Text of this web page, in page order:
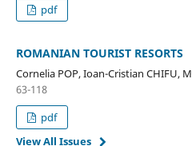
pdf
ROMANIAN TOURIST RESORTS
Cornelia POP, Ioan-Cristian CHIFU,
63-118
pdf
View All Issues